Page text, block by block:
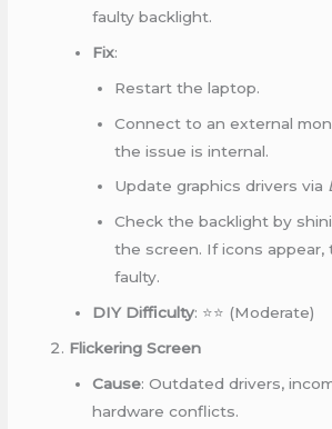
faulty backlight.
Fix:
Restart the laptop.
Connect to an external
the issue is internal.
Update graphics drivers via
Check the backlight by
the screen. If icons appear,
faulty.
DIY Difficulty: ⭐⭐ (Moderate)
Flickering Screen
Cause: Outdated drivers,
hardware conflicts.